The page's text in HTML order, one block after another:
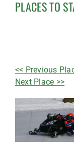
PLACES TO
<< Previous
Next Place >>